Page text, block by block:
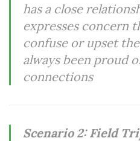
has a close
expresses concern
confuse or upset
always been proud
connections
Scenario 2: Field